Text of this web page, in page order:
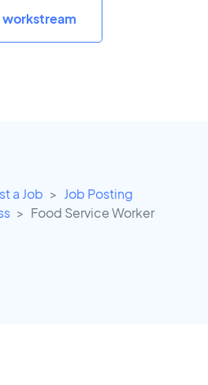
workstream
a Job
Job Posting
Food Service Worker